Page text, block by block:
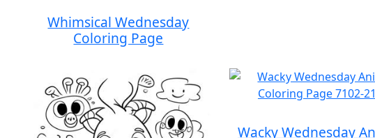
Whimsical Wednesday
Coloring Page
Wacky Wednesday